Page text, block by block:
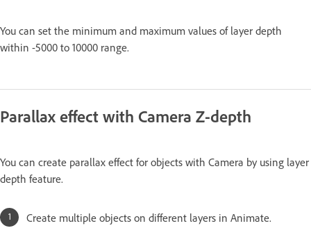
You can set the minimum and maximum values of layer depth
within -5000 to 10000 range.
Parallax effect with Camera Z-depth
You can create parallax effect for objects with Camera by using layer
depth feature.
Create multiple objects on different layers in Animate.